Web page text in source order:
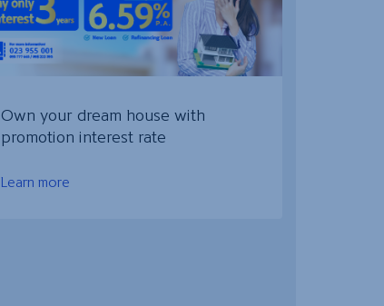
Own your dream house with
promotion interest rate
Learn more